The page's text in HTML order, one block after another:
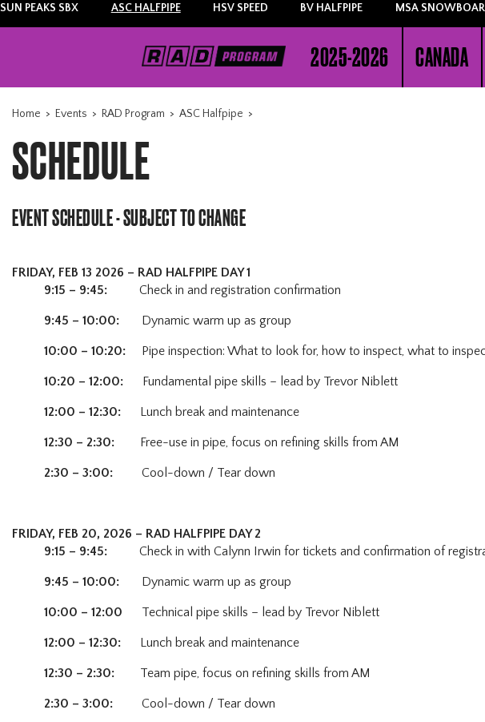
SUN PEAKS SBX ASC HALFPIPE HSV SPEED BV HALFPIPE MSA
2025-2026 CANADA
Home > Events > RAD Program >ASC Halfpipe >
SCHEDULE
EVENT SCHEDULE - SUBJECT TO CHANGE
FRIDAY, FEB 13 2026 – RAD HALFPIPE DAY 1
9:15 – 9:45: Check in and registration confirmation
9:45 – 10:00: Dynamic warm up as group
10:00 – 10:20: Pipe inspection: What to look for, how to inspect, what to
10:20 – 12:00: Fundamental pipe skills – lead by Trevor Niblett
12:00 – 12:30: Lunch break and maintenance
12:30 – 2:30: Free-use in pipe, focus on refining skills from AM
2:30 – 3:00: Cool-down / Tear down
FRIDAY, FEB 20, 2026 – RAD HALFPIPE DAY 2
9:15 – 9:45:
Check in with Calynn Irwin for tickets and confirmation of
9:45 – 10:00: Dynamic warm up as group
10:00 – 12:00 Technical pipe skills – lead by Trevor Niblett
12:00 – 12:30: Lunch break and maintenance
12:30 – 2:30: Team pipe, focus on refining skills from AM
2:30 – 3:00: Cool-down / Tear down